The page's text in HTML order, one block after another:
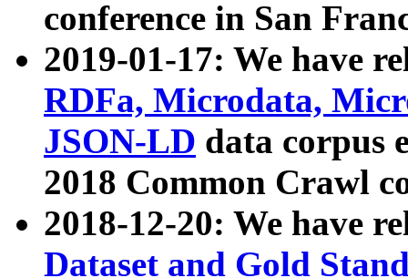
conference in San
2019-01-17: We have
RDFa, Microdata,
JSON-LD data corpus
2018 Common Crawl
2018-12-20: We have
Dataset and Gold